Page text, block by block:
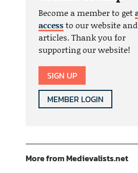
Become a member to get
accessto our website
articles. Thank you for
supporting our website!
SIGN UP
MEMBER LOGIN
More from Medievalists.net